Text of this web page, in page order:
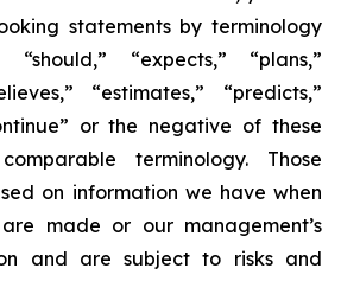
statements by terminology
“expects,” “plans,”
“estimates,” “predicts,”
or the negative of these
terminology. Those
on information we have when
made or our management’s
and are subject to risks and